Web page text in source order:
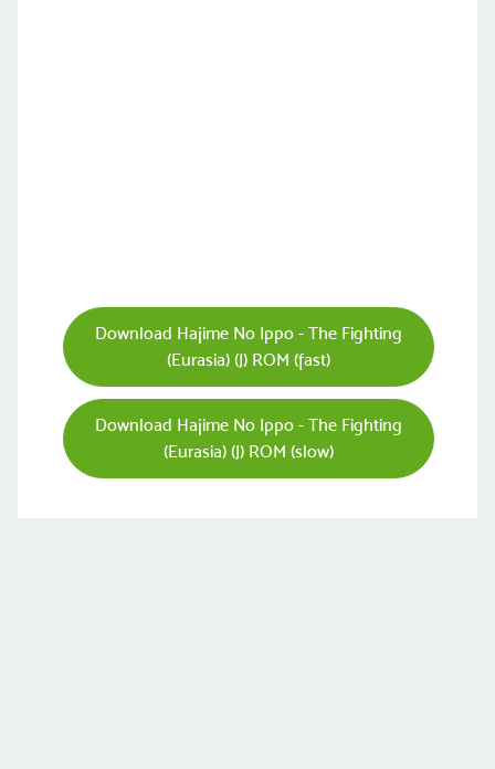
Download Hajime No Ippo - The Fighting
(Eurasia) (J) ROM (fast)
Download Hajime No Ippo - The Fighting
(Eurasia) (J) ROM (slow)